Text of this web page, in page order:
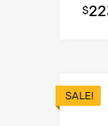
$
SALE!